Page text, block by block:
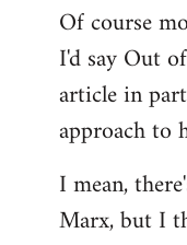
Of course
I'd say Out
article in
approach to
I mean,
Marx, but I